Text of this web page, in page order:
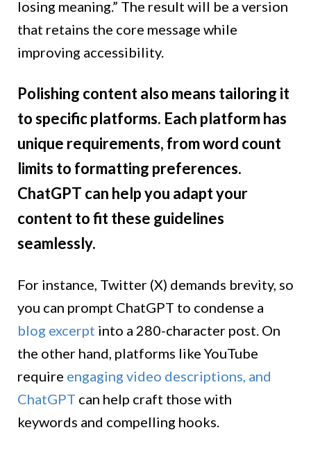
losing meaning.” The result will be a version
that retains the core message while
improving accessibility.
Polishing content also means tailoring it
to specific platforms. Each platform has
unique requirements, from word count
limits to formatting preferences.
ChatGPT can help you adapt your
content to fit these guidelines
seamlessly.
For instance, Twitter (X) demands brevity, so
you can prompt ChatGPT to condense a
blog excerpt into a 280-character post. On
the other hand, platforms like YouTube
require engaging video descriptions, and
ChatGPT can help craft those with
keywords and compelling hooks.